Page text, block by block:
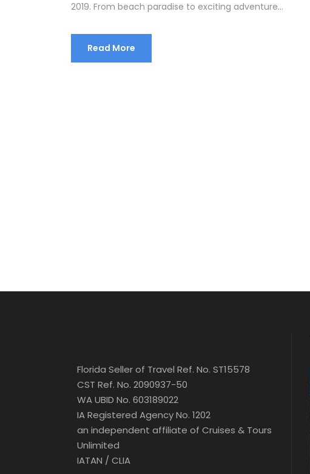
2019. From beach paradise to exciting adventure...
Read More
Florida Seller of Travel Ref. No. ST15578
CST Ref. No. 2090937-50
WA UBID No. 603189022
IA Registered Agency No. 1202
an independent affiliate of Cruises & Tours
Unlimited
IATAN / CLIA